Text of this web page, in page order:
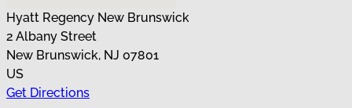
Hyatt Regency New Brunswick
2 Albany Street
New Brunswick, NJ 07801
US
Get Directions